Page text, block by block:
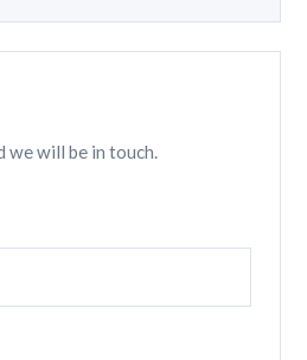
we will be in touch.